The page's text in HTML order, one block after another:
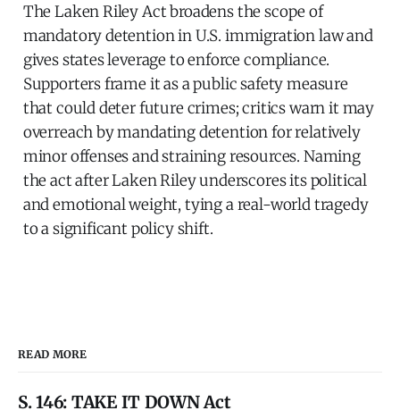
The Laken Riley Act broadens the scope of
mandatory detention in U.S. immigration law and
gives states leverage to enforce compliance.
Supporters frame it as a public safety measure
that could deter future crimes; critics warn it may
overreach by mandating detention for relatively
minor offenses and straining resources. Naming
the act after Laken Riley underscores its political
and emotional weight, tying a real-world tragedy
to a significant policy shift.
READ MORE
S. 146: TAKE IT DOWN Act